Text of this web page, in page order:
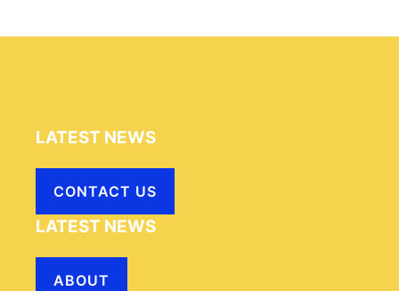
LATEST NEWS
CONTACT US
LATEST NEWS
ABOUT